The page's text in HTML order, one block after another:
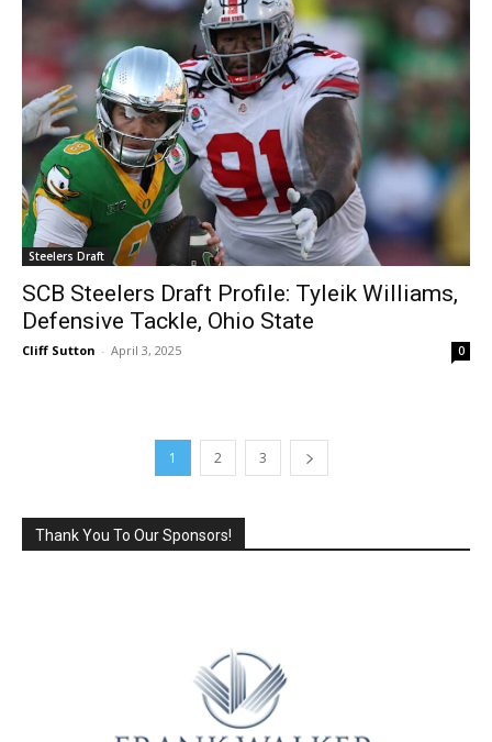
Steelers Draft
SCB Steelers Draft Profile: Tyleik Williams,
Defensive Tackle, Ohio State
Cliff Sutton - April 3, 2025 0
1 2 3
Thank You To Our Sponsors!